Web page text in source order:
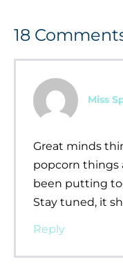
18
Miss
Great minds
popcorn things
been putting
Stay tuned, it
Reply